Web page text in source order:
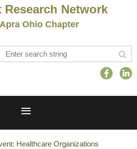
Network
Ohio Chapter
Healthcare Organizations